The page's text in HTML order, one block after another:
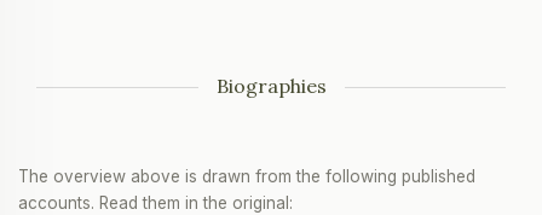
Biographies
The overview above is drawn from the following published
accounts. Read them in the original: